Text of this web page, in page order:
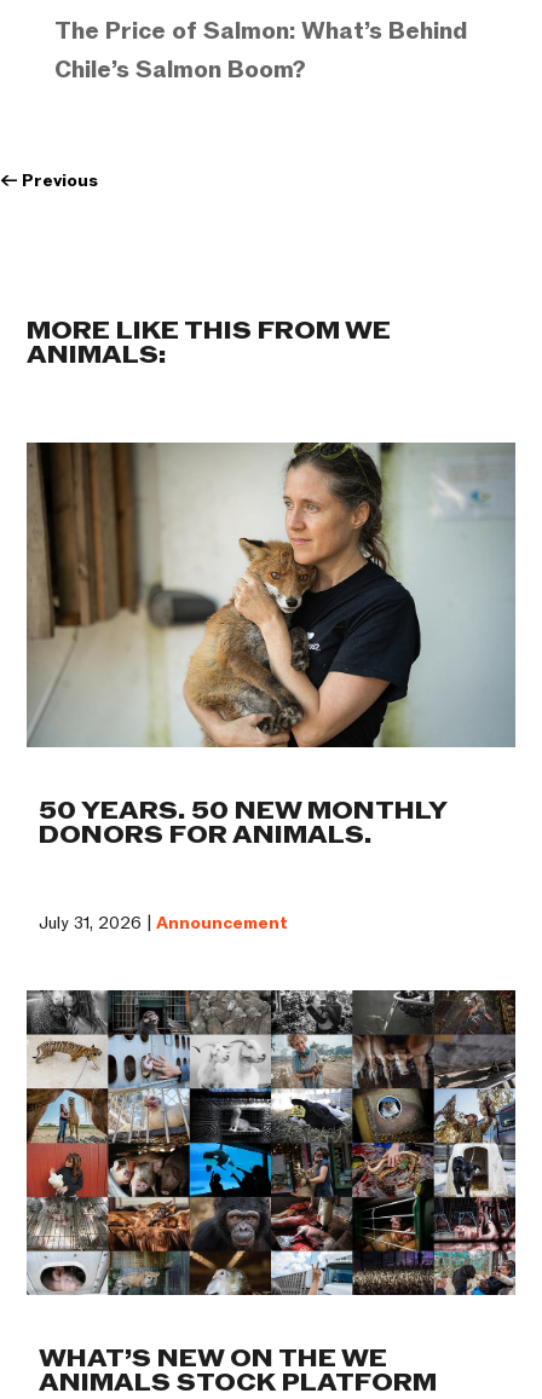
The Price of Salmon: What’s Behind
Chile’s Salmon Boom?
← Previous
MORE LIKE THIS FROM WE
ANIMALS:
50 YEARS. 50 NEW MONTHLY
DONORS FOR ANIMALS.
July 31, 2026 |Announcement
WHAT’S NEW ON THE WE
ANIMALS STOCK PLATFORM